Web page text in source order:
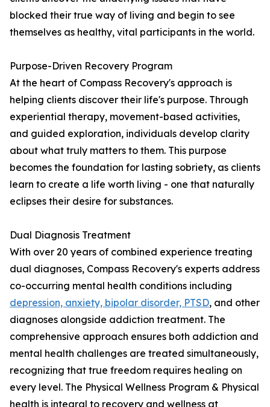
blocked their true way of living and begin to see
themselves as healthy, vital participants in the world.
Purpose-Driven Recovery Program
At the heart of Compass Recovery's approach is
helping clients discover their life's purpose. Through
experiential therapy, movement-based activities,
and guided exploration, individuals develop clarity
about what truly matters to them. This purpose
becomes the foundation for lasting sobriety, as clients
learn to create a life worth living - one that naturally
eclipses their desire for substances.
Dual Diagnosis Treatment
With over 20 years of combined experience treating
dual diagnoses, Compass Recovery's experts address
co-occurring mental health conditions including
depression, anxiety, bipolar disorder, PTSD, and other
diagnoses alongside addiction treatment. The
comprehensive approach ensures both addiction and
mental health challenges are treated simultaneously,
recognizing that true freedom requires healing on
every level. The Physical Wellness Program & Physical
health is integral to recovery and wellness at